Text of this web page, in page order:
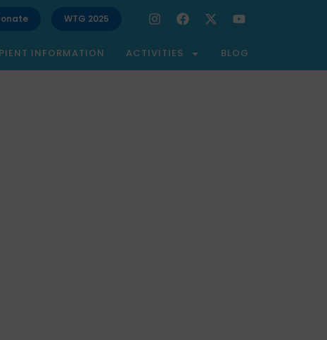
WTG 2025
INFORMATION ACTIVITIES BLOG